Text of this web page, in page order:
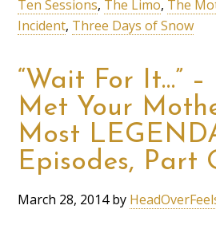
Ten Sessions, The Limo, The
Incident, Three Days of Snow
“Wait For It…” –
Met Your
Most
Episodes, Part
March 28, 2014by